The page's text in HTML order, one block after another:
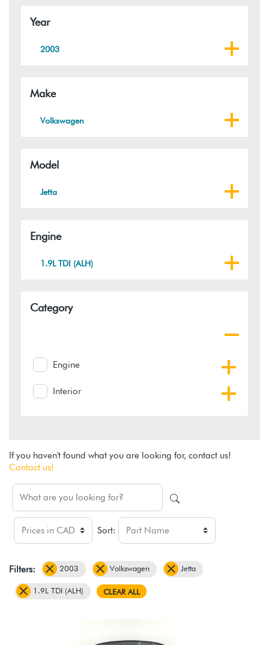
Year
2003
Make
Volkswagen
Model
Jetta
Engine
1.9L TDI (ALH)
Category
Engine
Interior
If you haven't found what you are looking for, contact us!
Contact us!
Sort:
Filters: 2003 Volkswagen Jetta
1.9L TDI (ALH) CLEAR ALL